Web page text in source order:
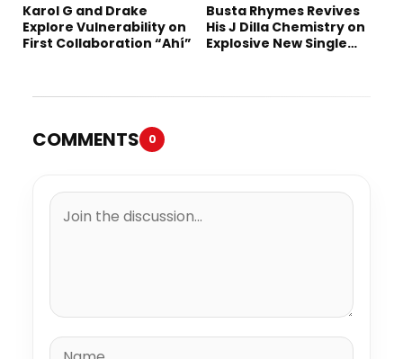
Karol G and Drake
Explore Vulnerability on
First Collaboration “Ahí”
Busta Rhymes Revives
His J Dilla Chemistry on
Explosive New Single
COMMENTS 0